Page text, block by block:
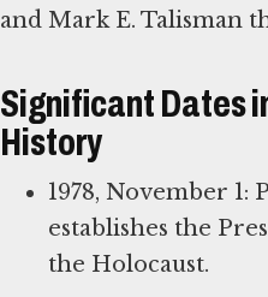
and Mark E. Talisman
Significant Dates
History
1978, November
establishes the
the Holocaust.